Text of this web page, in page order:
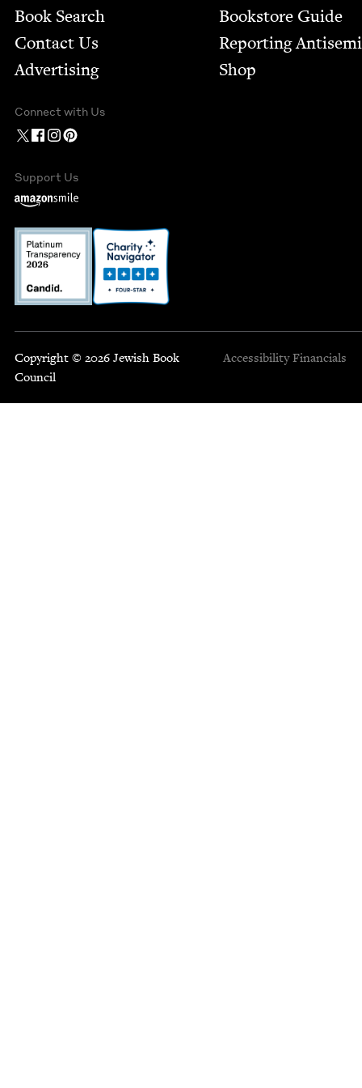
Book Search
Contact Us
Advertising
Bookstore Guide
Report­ing
Shop
Connect with Us
Support Us
Copyright © 2026 Jewish Book
Council
Accessibility Financials